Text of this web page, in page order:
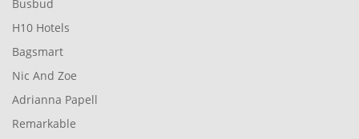
Busbud
H10 Hotels
Bagsmart
Nic And Zoe
Adrianna Papell
Remarkable